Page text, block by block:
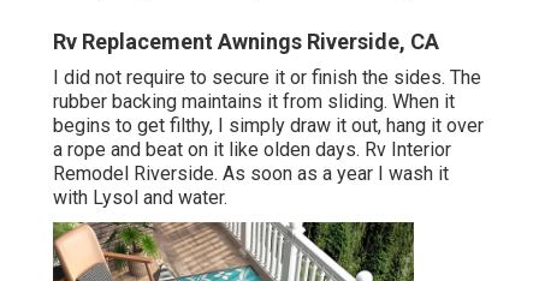
Rv Replacement Awnings Riverside, CA
I did not require to secure it or finish the sides. The
rubber backing maintains it from sliding. When it
begins to get filthy, I simply draw it out, hang it over
a rope and beat on it like olden days. Rv Interior
Remodel Riverside. As soon as a year I wash it
with Lysol and water.